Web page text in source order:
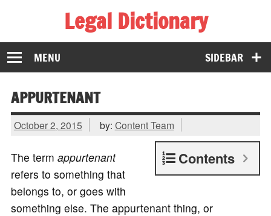
Legal Dictionary
The Law Dictionary for Everyone
SIDEBAR
MENU
APPURTENANT
October 2, 2015 by: Content Team
Contents
The term appurtenant
refers to something that
belongs to, or goes with
something else. The appurtenant thing, or